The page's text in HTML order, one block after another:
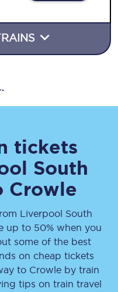
tickets
South
Crowle
Liverpool South
up to 50% when you
some of the best
on cheap tickets
to Crowle by train
tips on train travel